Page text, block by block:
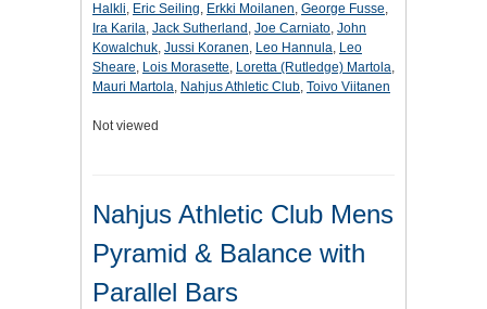
Halkli, Eric Seiling, Erkki Moilanen, George Fusse,
Ira Karila, Jack Sutherland , Joe Carniato, John
Kowalchuk, Jussi Koranen, Leo Hannula, Leo
Sheare, Lois Morasette, Loretta (Rutledge) Martola,
Mauri Martola, Nahjus Athletic Club, Toivo Viitanen
Not viewed
Nahjus Athletic Club Mens
Pyramid & Balance with
Parallel Bars